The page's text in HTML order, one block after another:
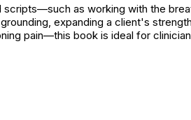
as working with the
expanding a client's
pain—this book is ideal for